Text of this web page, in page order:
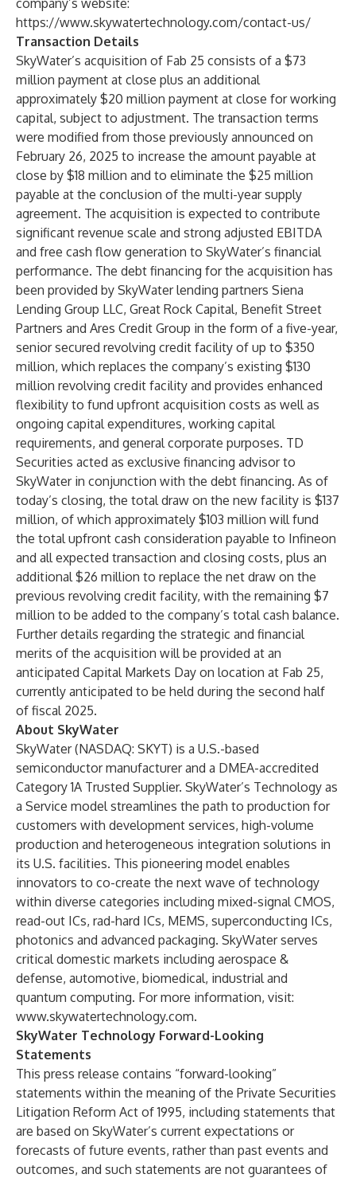
company’s website:
https://www.skywatertechnology.com/contact-us/
Transaction Details
SkyWater’s acquisition of Fab 25 consists of a $73
million payment at close plus an additional
approximately $20 million payment at close for working
capital, subject to adjustment. The transaction terms
were modified from those previously announced on
February 26, 2025 to increase the amount payable at
close by $18 million and to eliminate the $25 million
payable at the conclusion of the multi-year supply
agreement. The acquisition is expected to contribute
significant revenue scale and strong adjusted EBITDA
and free cash flow generation to SkyWater’s financial
performance. The debt financing for the acquisition has
been provided by SkyWater lending partners Siena
Lending Group LLC, Great Rock Capital, Benefit Street
Partners and Ares Credit Group in the form of a five-year,
senior secured revolving credit facility of up to $350
million, which replaces the company’s existing $130
million revolving credit facility and provides enhanced
flexibility to fund upfront acquisition costs as well as
ongoing capital expenditures, working capital
requirements, and general corporate purposes. TD
Securities acted as exclusive financing advisor to
SkyWater in conjunction with the debt financing. As of
today’s closing, the total draw on the new facility is $137
million, of which approximately $103 million will fund
the total upfront cash consideration payable to Infineon
and all expected transaction and closing costs, plus an
additional $26 million to replace the net draw on the
previous revolving credit facility, with the remaining $7
million to be added to the company’s total cash balance.
Further details regarding the strategic and financial
merits of the acquisition will be provided at an
anticipated Capital Markets Day on location at Fab 25,
currently anticipated to be held during the second half
of fiscal 2025.
About SkyWater
SkyWater (NASDAQ: SKYT) is a U.S.-based
semiconductor manufacturer and a DMEA-accredited
Category 1A Trusted Supplier. SkyWater’s Technology as
a Service model streamlines the path to production for
customers with development services, high-volume
production and heterogeneous integration solutions in
its U.S. facilities. This pioneering model enables
innovators to co-create the next wave of technology
within diverse categories including mixed-signal CMOS,
read-out ICs, rad-hard ICs, MEMS, superconducting ICs,
photonics and advanced packaging. SkyWater serves
critical domestic markets including aerospace &
defense, automotive, biomedical, industrial and
quantum computing. For more information, visit:
www.skywatertechnology.com.
SkyWater Technology Forward-Looking
Statements
This press release contains “forward-looking”
statements within the meaning of the Private Securities
Litigation Reform Act of 1995, including statements that
are based on SkyWater’s current expectations or
forecasts of future events, rather than past events and
outcomes, and such statements are not guarantees of